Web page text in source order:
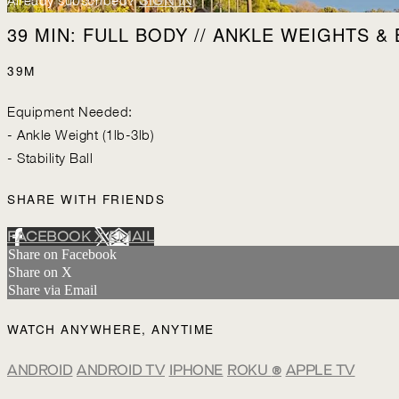
39 MIN: FULL BODY // ANKLE WEIGHTS &
39M
Equipment Needed:
- Ankle Weight (1lb-3lb)
- Stability Ball
SHARE WITH FRIENDS
FACEBOOKXEMAIL
Share on Facebook
Share on X
Share via Email
WATCH ANYWHERE, ANYTIME
ANDROID ANDROID TV IPHONE ROKU ® APPLE TV